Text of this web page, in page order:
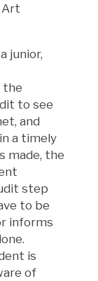
Art
junior,
the
to see
and
a timely
made, the
step
to be
informs
is
of